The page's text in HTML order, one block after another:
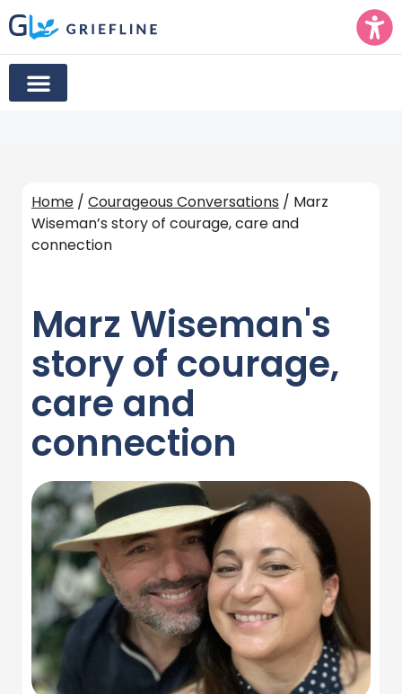
Home / Courageous Conversations / Marz
Wiseman’s story of courage, care and
connection
Marz Wiseman's
story of courage,
care and
connection